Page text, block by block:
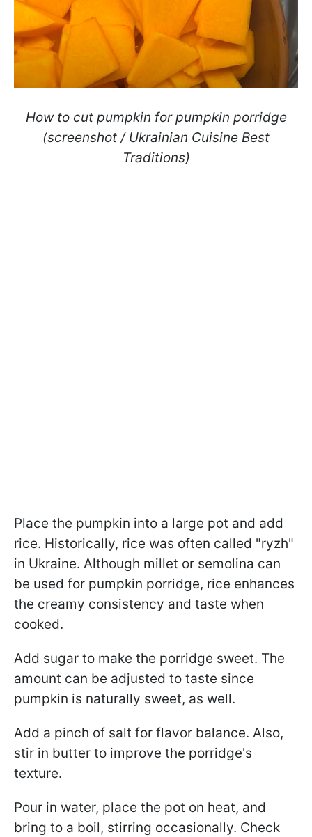
How to cut pumpkin for pumpkin porridge
(screenshot / Ukrainian Cuisine Best
Traditions)
Place the pumpkin into a large pot and add
rice. Historically, rice was often called "ryzh"
in Ukraine. Although millet or semolina can
be used for pumpkin porridge, rice enhances
the creamy consistency and taste when
cooked.
Add sugar to make the porridge sweet. The
amount can be adjusted to taste since
pumpkin is naturally sweet, as well.
Add a pinch of salt for flavor balance. Also,
stir in butter to improve the porridge's
texture.
Pour in water, place the pot on heat, and
bring to a boil, stirring occasionally. Check